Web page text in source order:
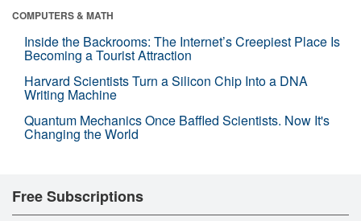
COMPUTERS & MATH
Inside the Backrooms: The Internet’s Creepiest Place Is
Becoming a Tourist Attraction
Harvard Scientists Turn a Silicon Chip Into a DNA
Writing Machine
Quantum Mechanics Once Baffled Scientists. Now It's
Changing the World
Free Subscriptions